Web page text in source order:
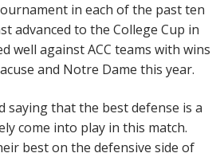
in each of the past ten
advanced to the College Cup in
well against ACC teams with wins
and Notre Dame this year.
saying that the best defense is a
come into play in this match.
best on the defensive side of